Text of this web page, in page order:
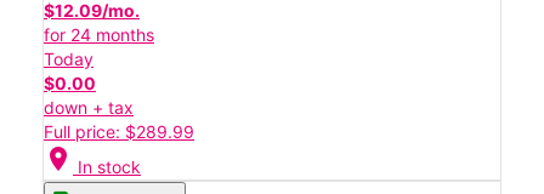
$12.09/mo.
for 24 months
Today
$0.00
down + tax
Full price: $289.99
location_on In stock